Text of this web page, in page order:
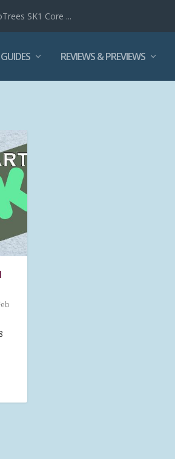
SK1 Core ...
REVIEWS & PREVIEWS